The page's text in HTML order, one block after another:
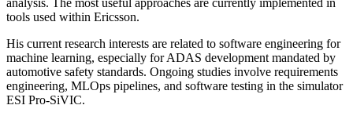
analysis. The most useful approaches are currently implemented in
tools used within Ericsson.
His current research interests are related to software engineering for
machine learning, especially for ADAS development mandated by
automotive safety standards. Ongoing studies involve requirements
engineering, MLOps pipelines, and software testing in the simulator
ESI Pro-SiVIC.